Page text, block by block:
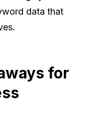
data that
for